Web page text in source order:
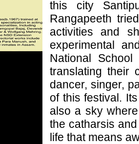
this city
Rangapeeth
activities and
experimental
National
translating their
dancer, singer,
of this festival.
also a sky
the catharsis
life that means